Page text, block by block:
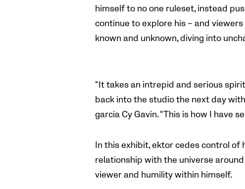
himself to no one ruleset, instead
continue to explore his – and
known and unknown, diving into
“It takes an intrepid and serious
back into the studio the next day
garcia Cy Gavin. “This is how I have
In this exhibit, ektor cedes control
relationship with the universe
viewer and humility within himself.